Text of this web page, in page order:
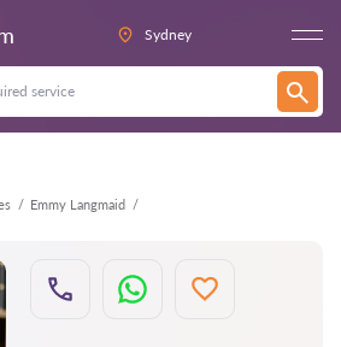
Sydney
Emmy Langmaid